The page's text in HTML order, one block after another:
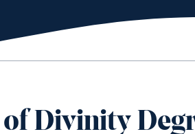
Divinity